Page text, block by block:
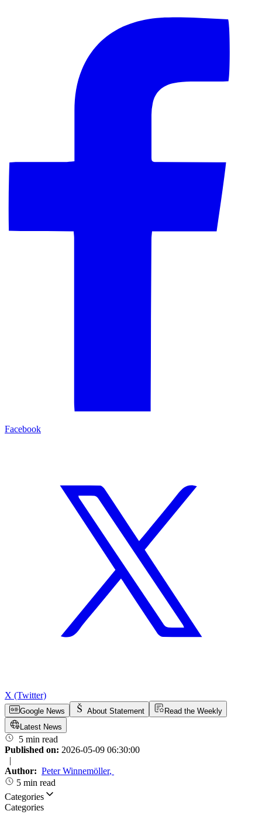
Facebook
X (Twitter)
Google News About Statement
Read the Weekly
Latest News
5 min read
Published on: 2026-05-09 06:30:00
|
Author: Peter Winnemöller,
5 min read
Categories
Categories